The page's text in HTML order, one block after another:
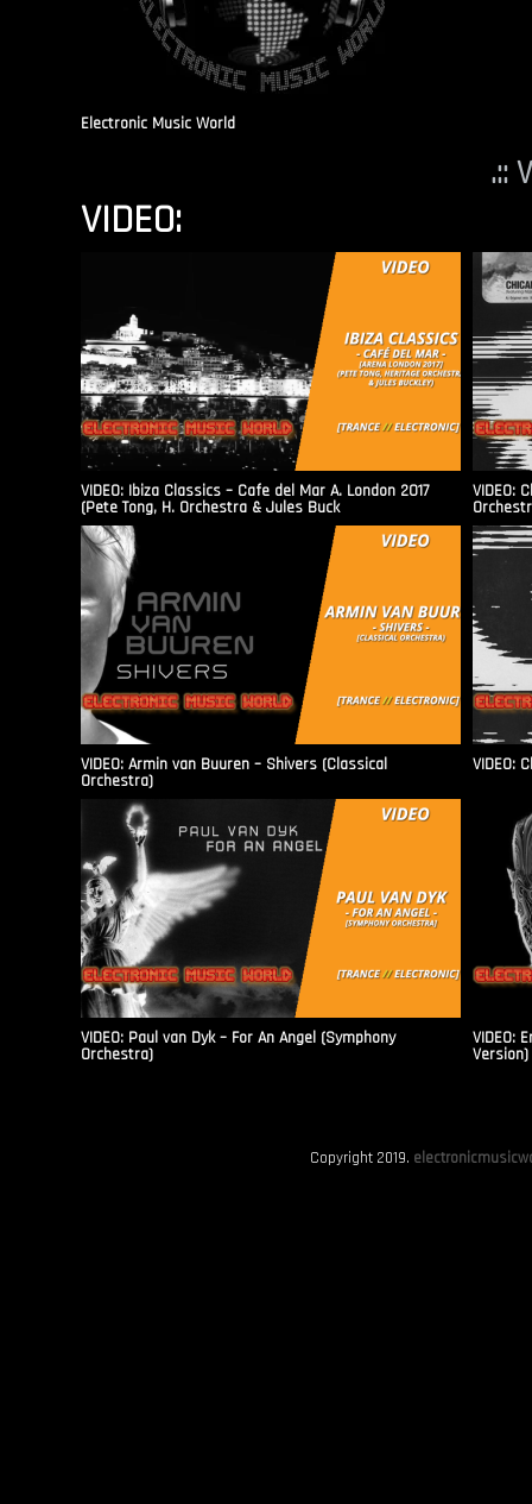
Electronic Music World
.::
VIDEO:
VIDEO: Ibiza Classics – Cafe del Mar A. London 2017
(Pete Tong, H. Orchestra & Jules Buck
VIDEO:
VIDEO: Armin van Buuren – Shivers (Classical
Orchestra)
VIDEO:
VIDEO: Paul van Dyk – For An Angel (Symphony
Orchestra)
VIDEO:
Version)
Copyright 2019.